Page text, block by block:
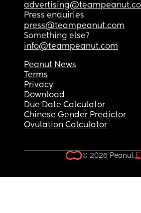
Press enquiries
press@teampeanut.com
Something else?
info@teampeanut.com
Peanut News
Terms
Privacy
Download
Due Date Calculator
Chinese Gender Predictor
Ovulation Calculator
© 2026 Peanut.